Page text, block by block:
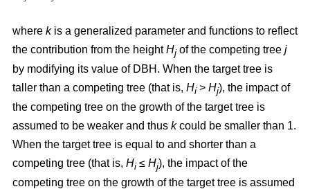
where kis a generalized parameter and functions to reflect
the contribution from the heightHj of the competing tree j
by modifying its value of DBH. When the target tree is
taller than a competing tree (that is, Hi > Hj), the impact of
the competing tree on the growth of the target tree is
assumed to be weaker and thus kcould be smaller than 1.
When the target tree is equal to and shorter than a
competing tree (that is, Hi ≤ Hj), the impact of the
competing tree on the growth of the target tree is assumed